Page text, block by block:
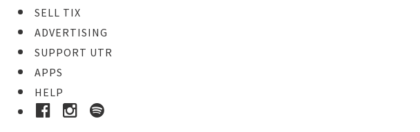
SELL TIX
ADVERTISING
SUPPORT UTR
APPS
HELP